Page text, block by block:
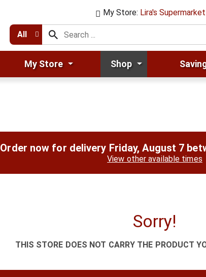
My Store: Lira's Supermarket
All
My Store Shop
Order now for delivery Friday, August 7
View other available times
Sorry!
THIS STORE DOES NOT CARRY THE PRODUCT